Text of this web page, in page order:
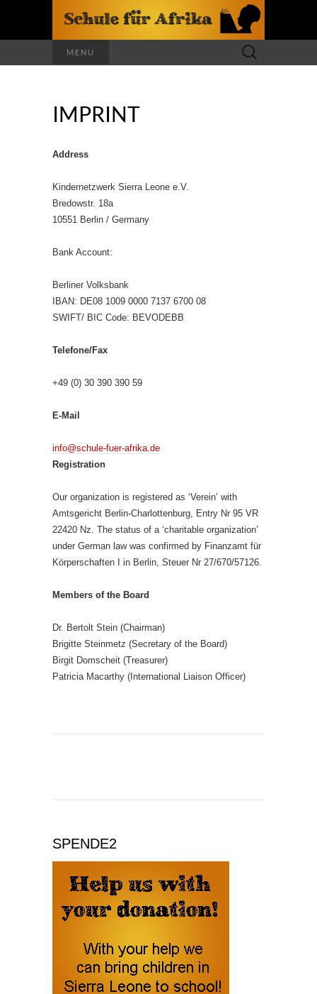
MENU
Search
for:
IMPRINT
Address
Kindernetzwerk Sierra Leone e.V.
Bredowstr. 18a
10551 Berlin / Germany
Bank Account:
Berliner Volksbank
IBAN: DE08 1009 0000 7137 6700 08
SWIFT/ BIC Code: BEVODEBB
Telefone/Fax
+49 (0) 30 390 390 59
E-Mail
info@schule-fuer-afrika.de
Registration
Our organization is registered as ‘Verein’ with
Amtsgericht Berlin-Charlottenburg, Entry Nr 95 VR
22420 Nz. The status of a ‘charitable organization’
under German law was confirmed by Finanzamt für
Körperschaften I in Berlin, Steuer Nr 27/670/57126.
Members of the Board
Dr. Bertolt Stein (Chairman)
Brigitte Steinmetz (Secretary of the Board)
Birgit Domscheit (Treasurer)
Patricia Macarthy (International Liaison Officer)
SPENDE2